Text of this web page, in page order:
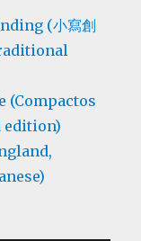
(小寫創
(Compactos
edition)